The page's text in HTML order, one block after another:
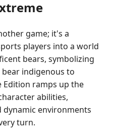
game; it's a
players into a world
bears, symbolizing
indigenous to
Edition ramps up the
abilities,
dynamic environments
turn.